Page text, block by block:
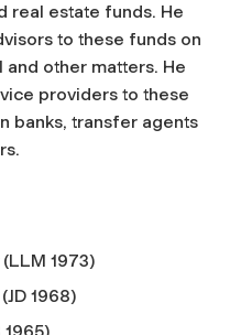
real estate funds. He
to these funds on
other matters. He
providers to these
banks, transfer agents
1973)
1968)